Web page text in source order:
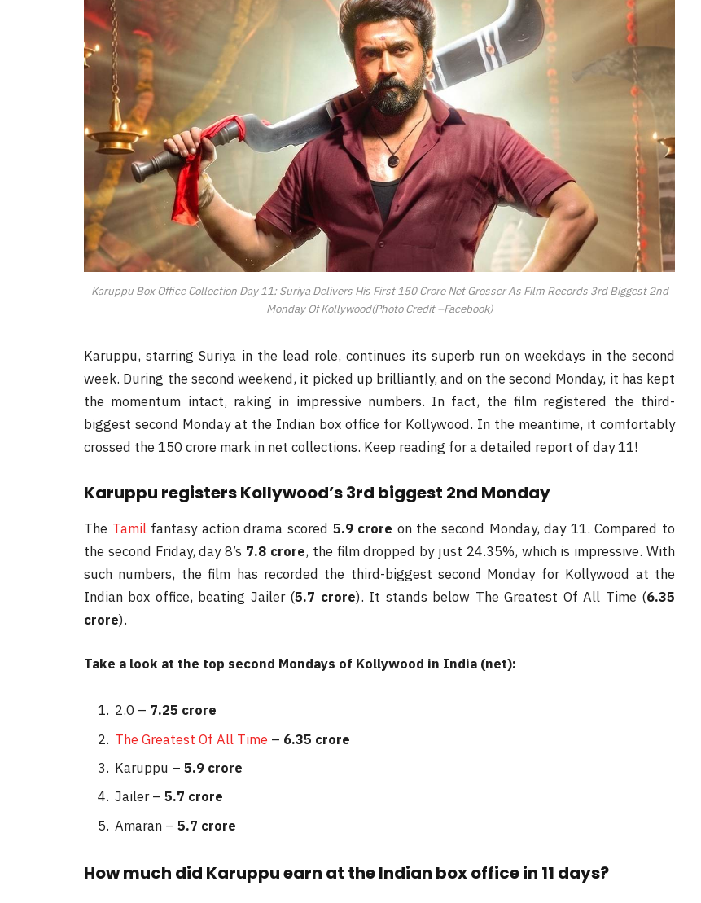
Karuppu Box Office Collection Day 11: Suriya Delivers His First 150 Crore Net Grosser As Film Records 3rd Biggest 2nd
Monday Of Kollywood(Photo Credit –Facebook)
Karuppu, starring Suriya in the lead role, continues its superb run on weekdays in the second
week. During the second weekend, it picked up brilliantly, and on the second Monday, it has kept
the momentum intact, raking in impressive numbers. In fact, the film registered the third-
biggest second Monday at the Indian box office for Kollywood. In the meantime, it comfortably
crossed the 150 crore mark in net collections. Keep reading for a detailed report of day 11!
Karuppu registers Kollywood’s 3rd biggest 2nd Monday
The Tamilfantasy action drama scored 5.9 crore on the second Monday, day 11. Compared to
the second Friday, day 8’s 7.8 crore, the film dropped by just 24.35%, which is impressive. With
such numbers, the film has recorded the third-biggest second Monday for Kollywood at the
Indian box office, beating Jailer (5.7 crore). It stands below The Greatest Of All Time (6.35
crore).
Take a look at the top second Mondays of Kollywood in India (net):
2.0 – 7.25 crore
The Greatest Of All Time – 6.35 crore
Karuppu – 5.9 crore
Jailer – 5.7 crore
Amaran – 5.7 crore
How much did Karuppu earn at the Indian box office in 11 days?